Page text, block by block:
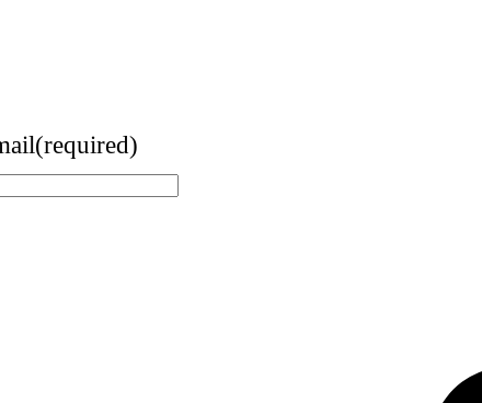
(required)